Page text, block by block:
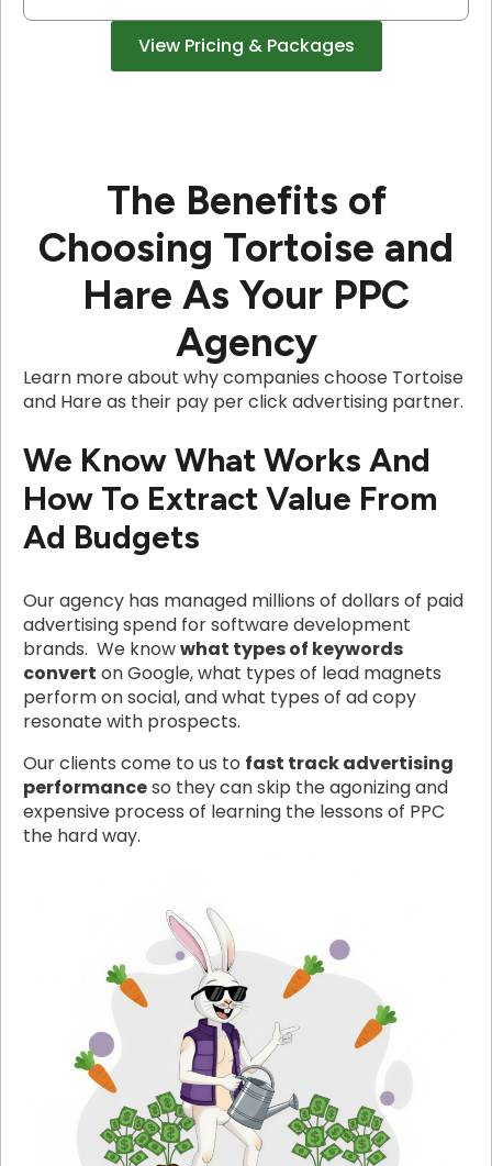
View Pricing & Packages
The Benefits of
Choosing Tortoise and
Hare As Your PPC
Agency
Learn more about why companies choose Tortoise
and Hare as their pay per click advertising partner.
We Know What Works And
How To Extract Value From
Ad Budgets
Our agency has managed millions of dollars of paid
advertising spend for software development
brands. We knowwhat types of keywords
convert on Google, what types of lead magnets
perform on social, and what types of ad copy
resonate with prospects.
Our clients come to us to fast track advertising
performanceso they can skip the agonizing and
expensive process of learning the lessons of PPC
the hard way.